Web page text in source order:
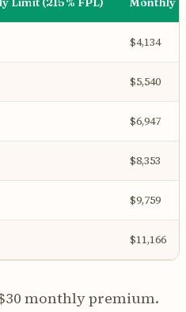
$4,134
$5,540
$6,947
$8,353
$9,759
$11,166
monthly premium.